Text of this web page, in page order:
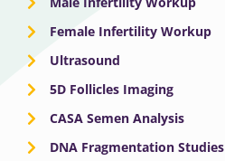
Female Infertility Workup
Ultrasound
5D Follicles Imaging
CASA Semen Analysis
DNA Fragmentation Studies